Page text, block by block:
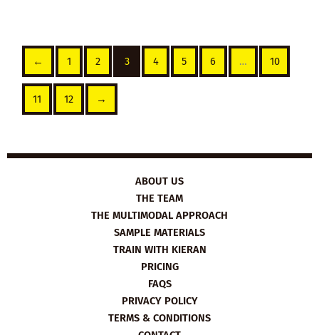
← 1 2 3 4 5 6 … 10
11 12 →
ABOUT US
THE TEAM
THE MULTIMODAL APPROACH
SAMPLE MATERIALS
TRAIN WITH KIERAN
PRICING
FAQS
PRIVACY POLICY
TERMS & CONDITIONS